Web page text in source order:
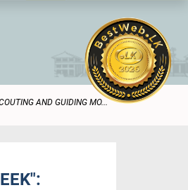
AND GUIDING MO...